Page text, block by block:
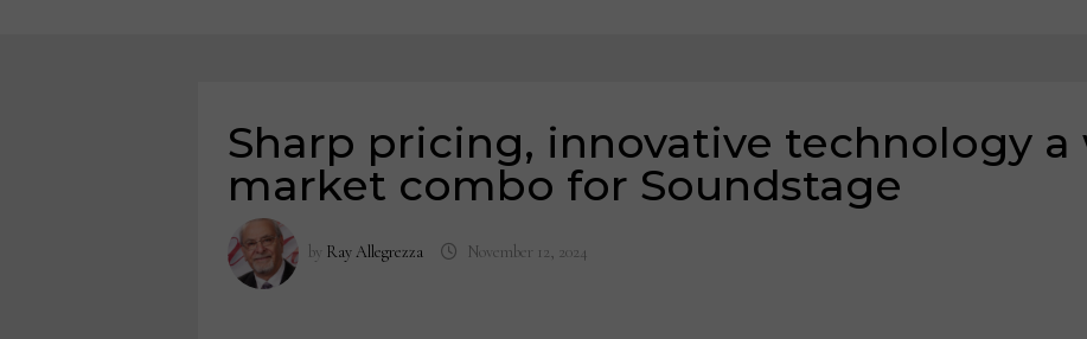
Sharp pricing, innovative technology
market combo for Soundstage
by Ray Allegrezza November 12, 2024